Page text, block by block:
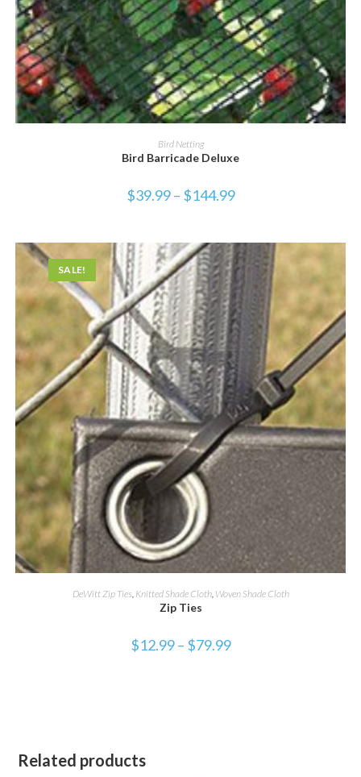
SELECT OPTIONS
Bird Netting
Bird Barricade Deluxe
$39.99 – $144.99
SALE!
SELECT OPTIONS
DeWitt Zip Ties, Knitted Shade Cloth, Woven Shade Cloth
Zip Ties
$12.99 – $79.99
Related products